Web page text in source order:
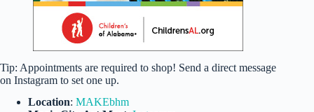
Tip: Appointments are required to shop! Send a direct message
on Instagram to set one up.
Location: MAKEbhm